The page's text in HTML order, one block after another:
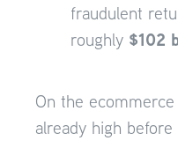
fraudulent
roughly $102
On the
already high